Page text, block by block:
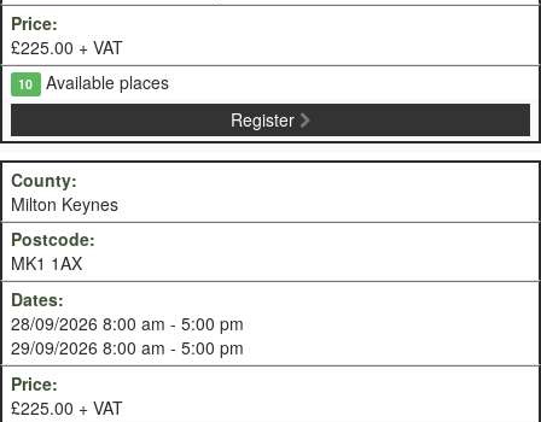
£225.00 + VAT
10 Available places
Register
Milton Keynes
MK1 1AX
28/09/2026 8:00 am - 5:00 pm
29/09/2026 8:00 am - 5:00 pm
£225.00 + VAT